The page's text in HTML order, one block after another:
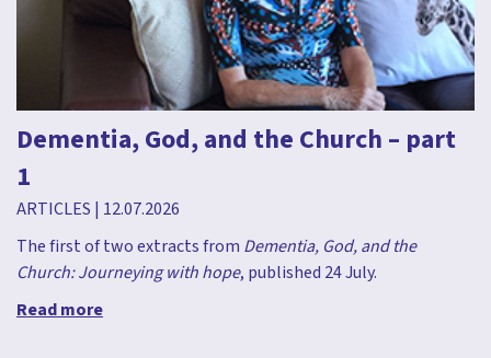
Dementia, God, and the Church – part
1
ARTICLES | 12.07.2026
The first of two extracts from Dementia, God, and the
Church: Journeying with hope, published 24 July.
Read more